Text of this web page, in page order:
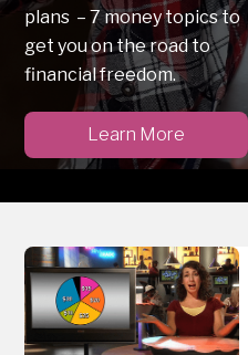
plans – 7 money topics to
get you on the road to
financial freedom.
Learn More